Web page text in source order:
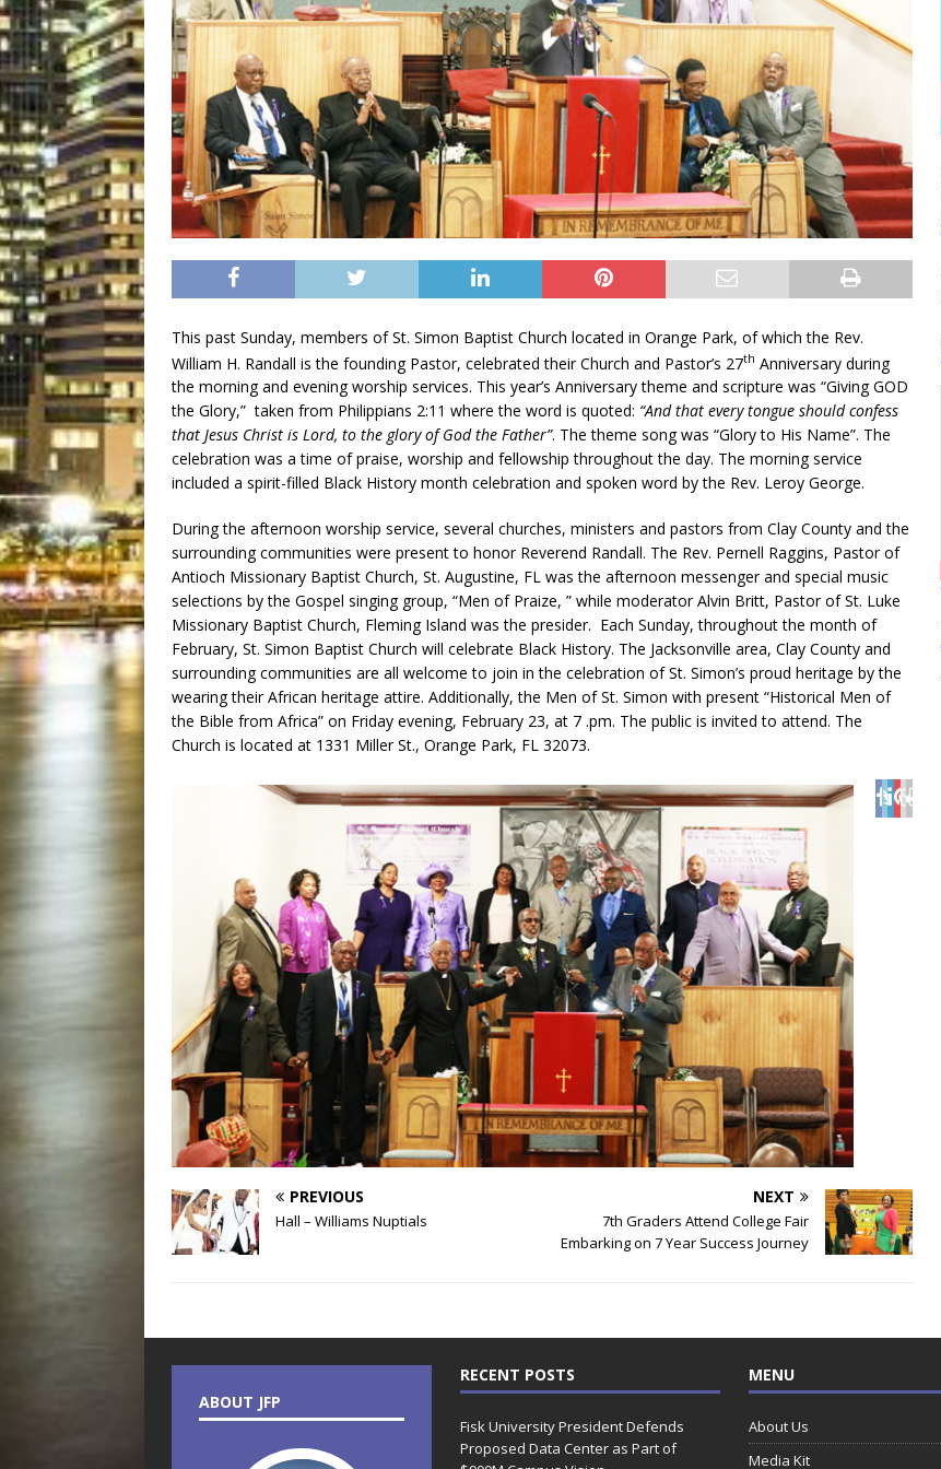
This past Sunday, members of St. Simon Baptist Church located in Orange Park, of which the Rev.
William H. Randall is the founding Pastor, celebrated their Church and Pastor’s 27th Anniversary during
the morning and evening worship services. This year’s Anniversary theme and scripture was “Giving GOD
the Glory,” taken from Philippians 2:11 where the word is quoted: “And that every tongue should confess
that Jesus Christ is Lord, to the glory of God the Father”. The theme song was “Glory to His Name”. The
celebration was a time of praise, worship and fellowship throughout the day. The morning service
included a spirit-filled Black History month celebration and spoken word by the Rev. Leroy George.
During the afternoon worship service, several churches, ministers and pastors from Clay County and the
surrounding communities were present to honor Reverend Randall. The Rev. Pernell Raggins, Pastor of
Antioch Missionary Baptist Church, St. Augustine, FL was the afternoon messenger and special music
selections by the Gospel singing group, “Men of Praize, ” while moderator Alvin Britt, Pastor of St. Luke
Missionary Baptist Church, Fleming Island was the presider. Each Sunday, throughout the month of
February, St. Simon Baptist Church will celebrate Black History. The Jacksonville area, Clay County and
surrounding communities are all welcome to join in the celebration of St. Simon’s proud heritage by the
wearing their African heritage attire. Additionally, the Men of St. Simon with present “Historical Men of
the Bible from Africa” on Friday evening, February 23, at 7 .pm. The public is invited to attend. The
Church is located at 1331 Miller St., Orange Park, FL 32073.
PREVIOUS
Hall – Williams Nuptials
NEXT
7th Graders Attend College Fair
Embarking on 7 Year Success Journey
ABOUT JFP
RECENT POSTS
Fisk University President Defends
Proposed Data Center as Part of
MENU
About Us
Media Kit